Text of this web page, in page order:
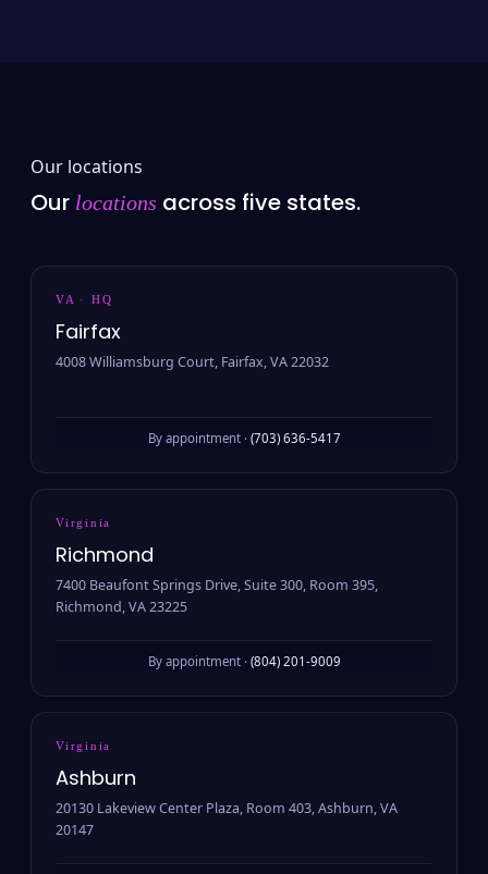
Our locations
Our locations across five states.
VA · HQ
Fairfax
4008 Williamsburg Court, Fairfax, VA 22032
By appointment · (703) 636-5417
Virginia
Richmond
7400 Beaufont Springs Drive, Suite 300, Room 395,
Richmond, VA 23225
By appointment · (804) 201-9009
Virginia
Ashburn
20130 Lakeview Center Plaza, Room 403, Ashburn, VA
20147